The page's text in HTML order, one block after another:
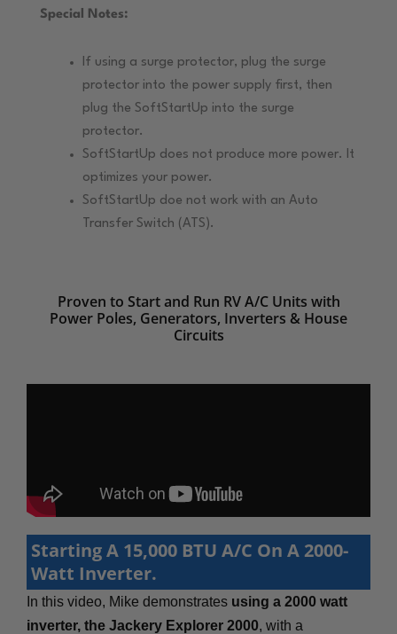
Special Notes:
If using a surge protector, plug the surge
protector into the power supply first, then
plug the SoftStartUp into the surge
protector.
SoftStartUp does not produce more power. It
optimizes your power.
SoftStartUp doe not work with an Auto
Transfer Switch (ATS).
Proven to Start and Run RV A/C Units with
Power Poles, Generators, Inverters & House
Circuits
Starting A 15,000 BTU A/C On A 2000-
Watt Inverter.
In this video, Mike demonstrates using a 2000 watt
inverter, the Jackery Explorer 2000, with a